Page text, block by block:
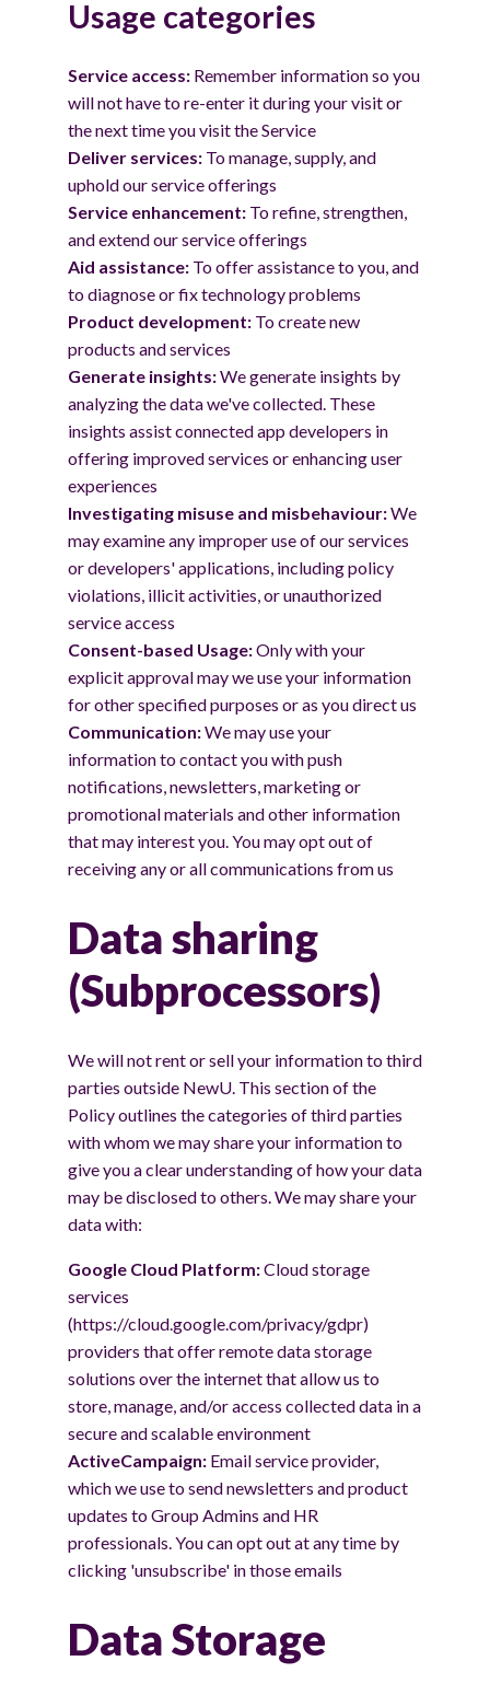
Usage categories
Service access: Remember information so you
will not have to re-enter it during your visit or
the next time you visit the Service
Deliver services: To manage, supply, and
uphold our service offerings
Service enhancement: To refine, strengthen,
and extend our service offerings
Aid assistance: To offer assistance to you, and
to diagnose or fix technology problems
Product development: To create new
products and services
Generate insights:We generate insights by
analyzing the data we've collected. These
insights assist connected app developers in
offering improved services or enhancing user
experiences
Investigating misuse and misbehaviour:We
may examine any improper use of our services
or developers' applications, including policy
violations, illicit activities, or unauthorized
service access
Consent-based Usage:Only with your
explicit approval may we use your information
for other specified purposes or as you direct us
Communication:We may use your
information to contact you with push
notifications, newsletters, marketing or
promotional materials and other information
that may interest you. You may opt out of
receiving any or all communications from us
Data sharing
(Subprocessors)
We will not rent or sell your information to third
parties outside NewU. This section of the
Policy outlines the categories of third parties
with whom we may share your information to
give you a clear understanding of how your data
may be disclosed to others. We may share your
data with:
Google Cloud Platform:Cloud storage
services
(https://cloud.google.com/privacy/gdpr)
providers that offer remote data storage
solutions over the internet that allow us to
store, manage, and/or access collected data in a
secure and scalable environment
ActiveCampaign: Email service provider,
which we use to send newsletters and product
updates to Group Admins and HR
professionals. You can opt out at any time by
clicking 'unsubscribe' in those emails
Data Storage